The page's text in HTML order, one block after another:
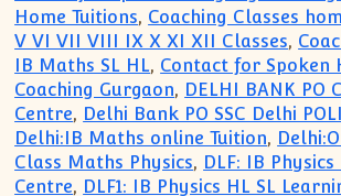
Home Tuitions, Coaching Classes
V VI VII VIII IX X XI XII Classes,
IB Maths SL HL, Contact for Spoken
Coaching Gurgaon, DELHI BANK PO
Centre, Delhi Bank PO SSC Delhi
Delhi:IB Maths online Tuition,
Class Maths Physics, DLF: IB
Centre, DLF1: IB Physics HL SL